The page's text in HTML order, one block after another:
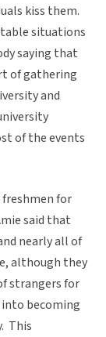
kiss them.
situations
saying that
of gathering
and
of the events
freshmen for
said that
nearly all of
although they
strangers for
becoming
This